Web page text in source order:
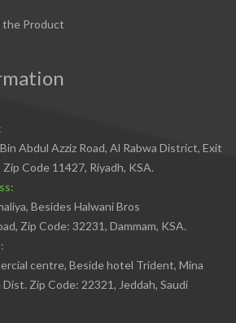
Product
Abdul Azziz Road, Al Rabwa District, Exit
Zip Code 11427, Riyadh, KSA.
Besides Halwani Bros
Zip Code: 32231, Dammam, KSA.
centre, Beside hotel Trident, Mina
Zip Code: 22321, Jeddah, Saudi